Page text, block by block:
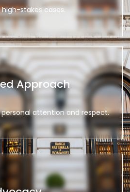
stakes cases.
Approach
attention and respect.